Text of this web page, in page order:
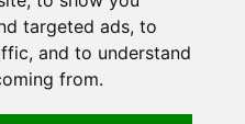
targeted ads, to
and to understand
from.